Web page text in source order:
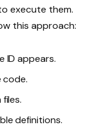
execute them.
this approach:
ID appears.
code.
definitions.